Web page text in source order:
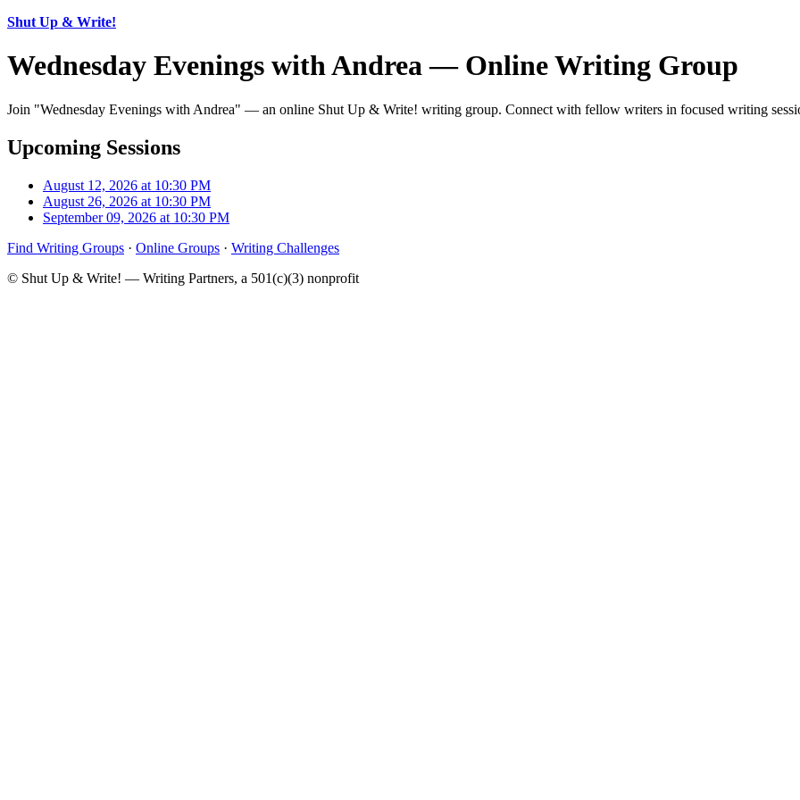
Shut Up & Write!
Wednesday Evenings with Andrea — Online Writing Group
Join "Wednesday Evenings with Andrea" — an online Shut Up & Write! writing group. Connect with fellow writers in focused writing
Upcoming Sessions
August 12, 2026 at 10:30 PM
August 26, 2026 at 10:30 PM
September 09, 2026 at 10:30 PM
Find Writing Groups · Online Groups · Writing Challenges
© Shut Up & Write! — Writing Partners, a 501(c)(3) nonprofit